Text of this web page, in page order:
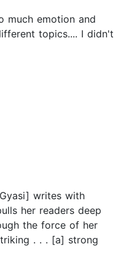
much emotion and
topics.... I didn't
writes with
her readers deep
the force of her
. . . [a] strong